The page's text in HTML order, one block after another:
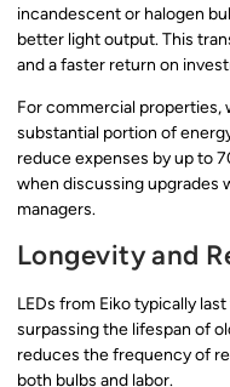
incandescent or halogen
better light output. This
and a faster return on
For commercial properties,
substantial portion of
reduce expenses by up to
when discussing upgrades
managers.
Longevity and
LEDs from Eiko typically
surpassing the lifespan of
reduces the frequency of
both bulbs and labor.